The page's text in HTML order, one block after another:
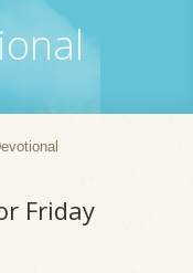
Friday